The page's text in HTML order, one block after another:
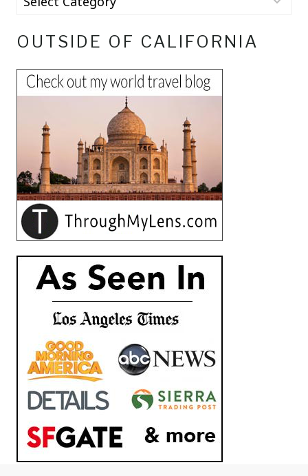
OUTSIDE OF CALIFORNIA